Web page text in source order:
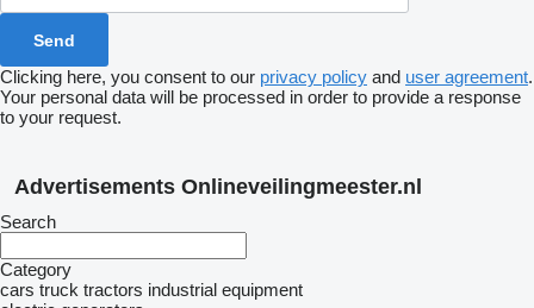
Clicking here, you consent to our privacy policy and user agreement.
Your personal data will be processed in order to provide a response
to your request.
Advertisements Onlineveilingmeester.nl
Search
Category
cars truck tractors industrial equipment